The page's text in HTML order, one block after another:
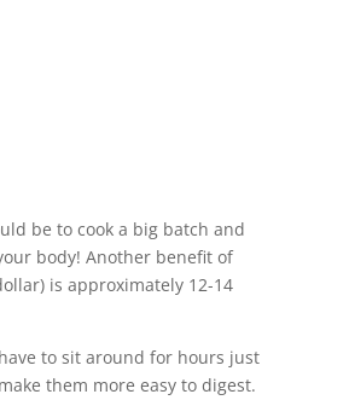
be to cook a big batch and
body! Another benefit of
is approximately 12-14
to sit around for hours just
them more easy to digest.